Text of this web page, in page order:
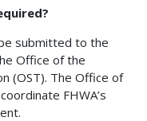
submitted to the
Office of the
(OST). The Office of
FHWA’s